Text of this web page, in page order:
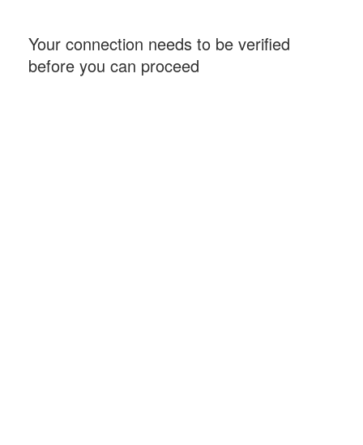
Your connection needs to be verified
before you can proceed